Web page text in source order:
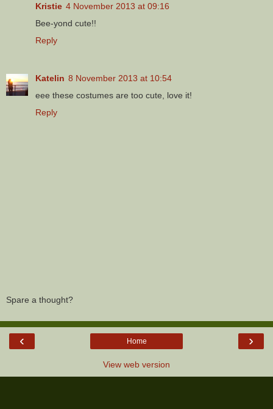
Kristie 4 November 2013 at 09:16
Bee-yond cute!!
Reply
Katelin 8 November 2013 at 10:54
eee these costumes are too cute, love it!
Reply
Spare a thought?
‹ ›
Home
View web version